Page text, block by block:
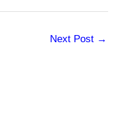
Next Post →